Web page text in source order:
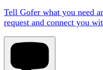
Tell Gofer what you need
request and connect you